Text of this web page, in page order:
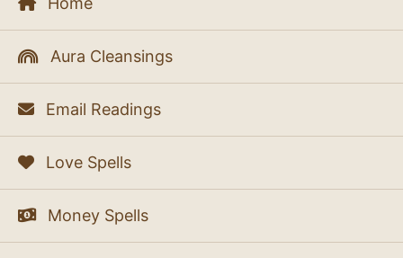
Aura Cleansings
Email Readings
Love Spells
Money Spells